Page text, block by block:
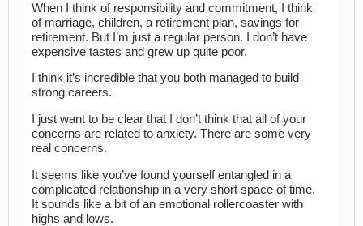
When I think of responsibility and commitment, I think
of marriage, children, a retirement plan, savings for
retirement. But I’m just a regular person. I don’t have
expensive tastes and grew up quite poor.
I think it’s incredible that you both managed to build
strong careers.
I just want to be clear that I don’t think that all of your
concerns are related to anxiety. There are some very
real concerns.
It seems like you’ve found yourself entangled in a
complicated relationship in a very short space of time.
It sounds like a bit of an emotional rollercoaster with
highs and lows.